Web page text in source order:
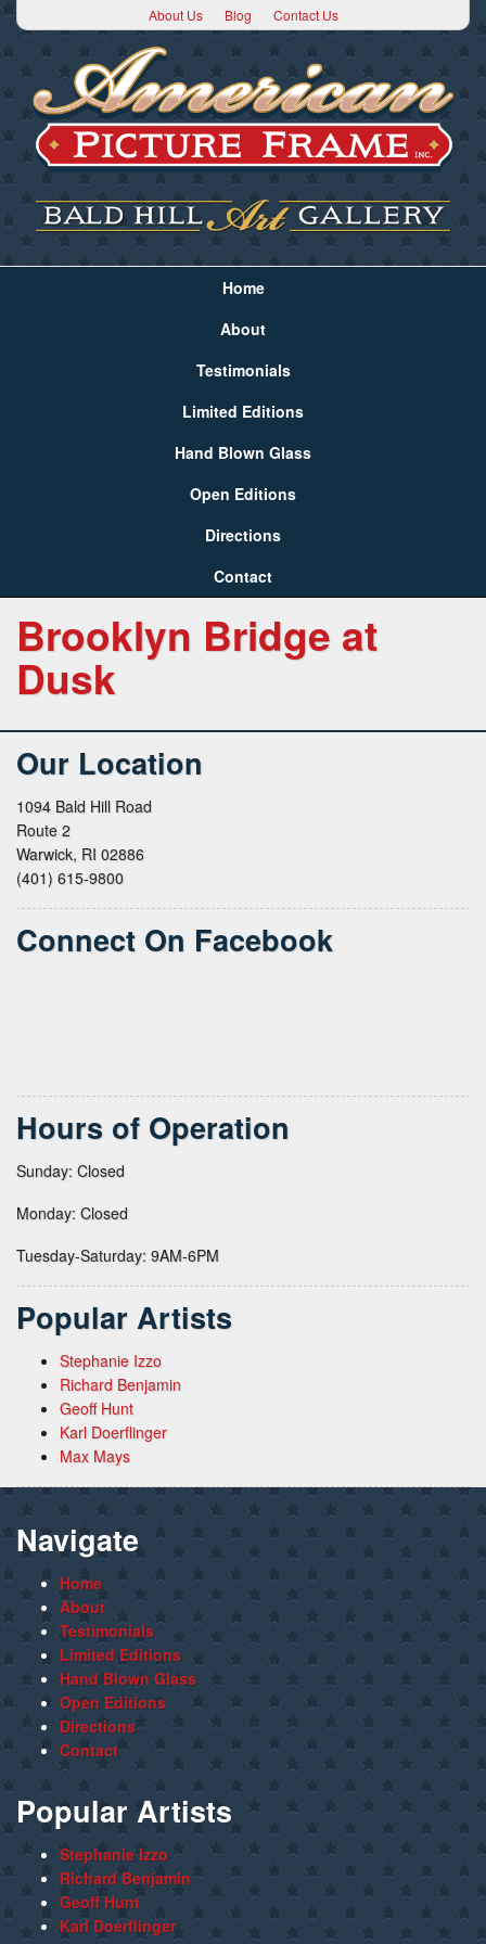
About Us Blog Contact Us
Home
About
Testimonials
Limited Editions
Hand Blown Glass
Open Editions
Directions
Contact
Brooklyn Bridge at
Dusk
Our Location
1094 Bald Hill Road
Route 2
Warwick, RI 02886
(401) 615-9800
Connect On Facebook
Hours of Operation
Sunday: Closed
Monday: Closed
Tuesday-Saturday: 9AM-6PM
Popular Artists
Stephanie Izzo
Richard Benjamin
Geoff Hunt
Karl Doerflinger
Max Mays
Navigate
Home
About
Testimonials
Limited Editions
Hand Blown Glass
Open Editions
Directions
Contact
Popular Artists
Stephanie Izzo
Richard Benjamin
Geoff Hunt
Karl Doerflinger